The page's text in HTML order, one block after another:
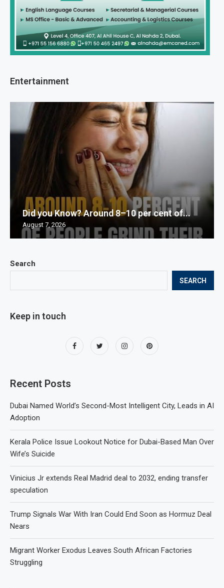
Search
SEARCH
Keep in touch
Recent Posts
Dubai Named World’s Second-Most Intelligent City, Leads in AI
Adoption
Kerala Police Issue Lookout Notice for Dubai-Based Man Over
Wife’s Suicide
Vinicius Jr extends Real Madrid deal to 2032, ending transfer
speculation
Trump Signals War With Iran Could End Soon as Hormuz Deal
Nears
Migrant Worker Exodus Leaves South African Factories
Struggling
Entertainment
Did you Know? Around 8–10 per cent of...
August 7, 2026